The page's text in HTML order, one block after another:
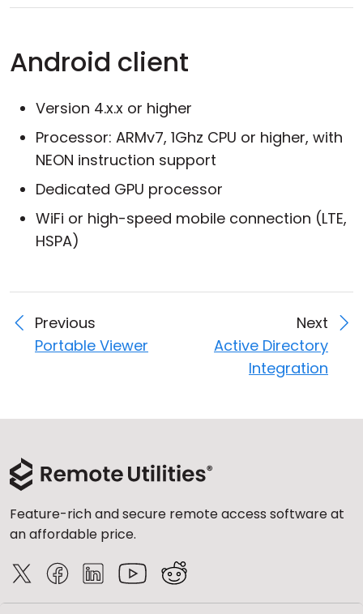
Android client
Version 4.x.x or higher
Processor: ARMv7, 1Ghz CPU or higher, with
NEON instruction support
Dedicated GPU processor
WiFi or high-speed mobile connection (LTE,
HSPA)
Previous
Portable Viewer
Next
Active Directory
Integration
Feature-rich and secure remote access software at
an affordable price.